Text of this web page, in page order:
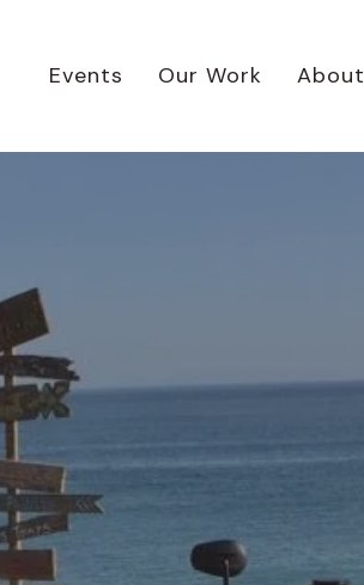
Events Our Work About